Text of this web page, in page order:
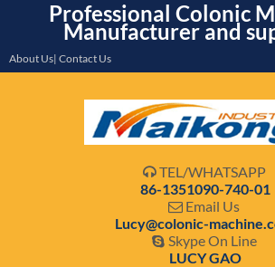
Professional Colonic
Manufacturer and
About Us| Contact Us
 TEL/WHATSAPP
86-1351090-740-01
 Email Us
Lucy@colonic-
 Skype On Line
LUCY GAO